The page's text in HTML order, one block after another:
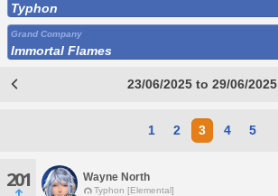
Typhon
Grand Company
Immortal Flames
23/06/2025 to 29/06/2025
1 2 3 4 5
201 Wayne North
Typhon [Elemental]